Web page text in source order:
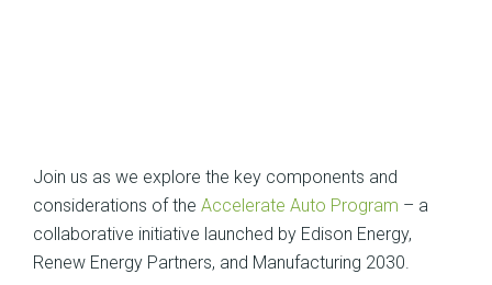
Join us as we explore the key components and
considerations of the Accelerate Auto Program – a
collaborative initiative launched by Edison Energy,
Renew Energy Partners, and Manufacturing 2030.